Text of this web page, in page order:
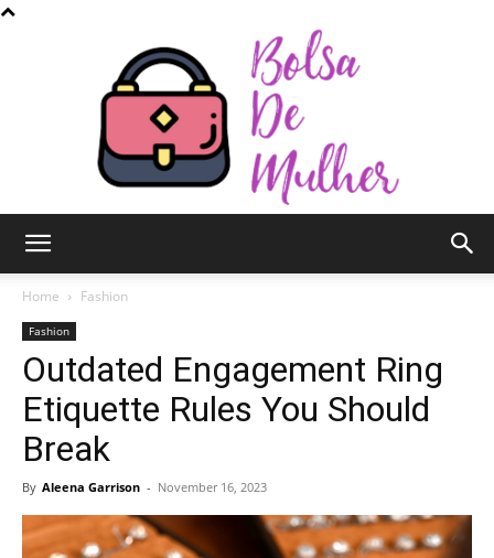
de
Home Fashion
Fashion
Outdated Engagement Ring
Etiquette Rules You Should
Break
By Aleena Garrison - November 16, 2023